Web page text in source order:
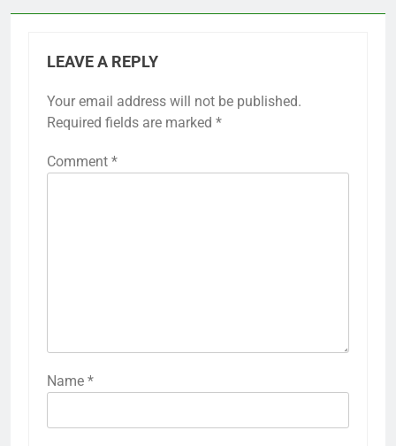
LEAVE A REPLY
Your email address will not be published.
Required fields are marked *
Comment *
Name *